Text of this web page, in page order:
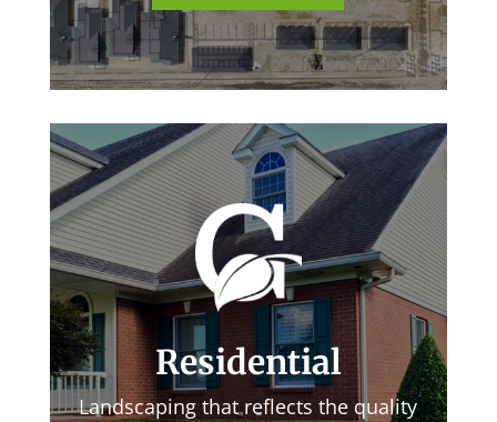
Residential
Landscaping that reflects the quality